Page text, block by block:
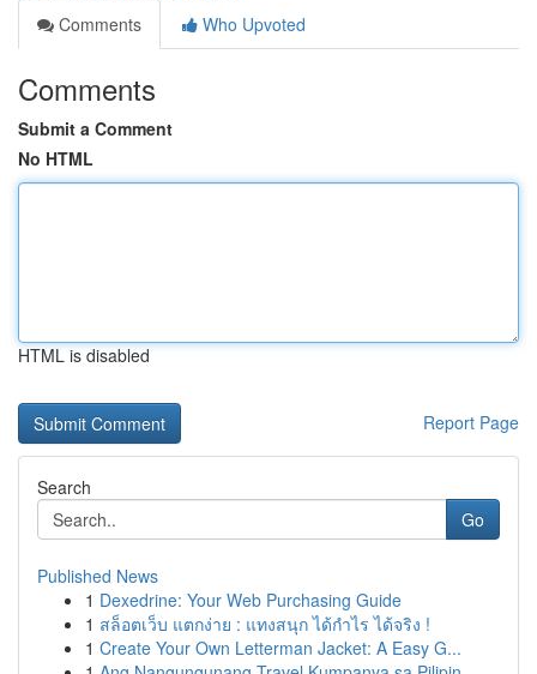
Comments
Who Upvoted
Comments
Submit a Comment
No HTML
HTML is disabled
Report Page
Search
Go
Published News
1 Dexedrine: Your Web Purchasing Guide
1 สล็อตเว็บ แตกง่าย : แทงสนุก ได้กำไร ได้จริง !
1 Create Your Own Letterman Jacket: A Easy G...